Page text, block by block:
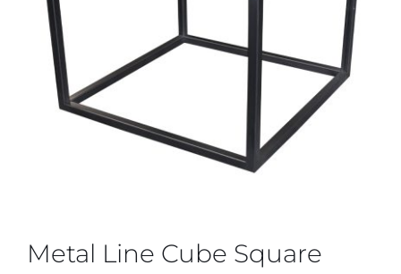
Metal Line Cube Square